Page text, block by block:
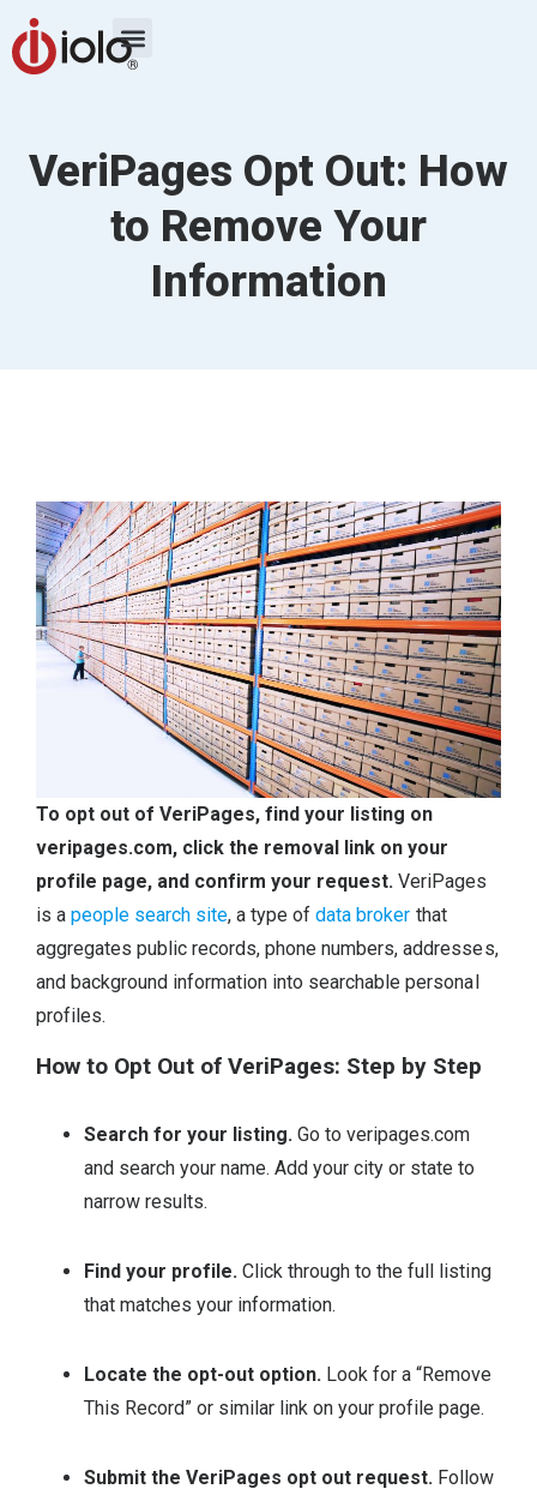
VeriPages Opt Out: How
to Remove Your
Information
To opt out of VeriPages, find your listing on
veripages.com, click the removal link on your
profile page, and confirm your request. VeriPages
is apeople search site, a type ofdata broker that
aggregates public records, phone numbers, addresses,
and background information into searchable personal
profiles.
How to Opt Out of VeriPages: Step by Step
Search for your listing. Go to veripages.com
and search your name. Add your city or state to
narrow results.
Find your profile. Click through to the full listing
that matches your information.
Locate the opt-out option. Look for a “Remove
This Record” or similar link on your profile page.
Submit the VeriPages opt out request. Follow